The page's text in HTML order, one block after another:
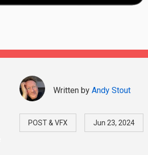
Written byAndy Stout
POST & VFX Jun 23, 2024